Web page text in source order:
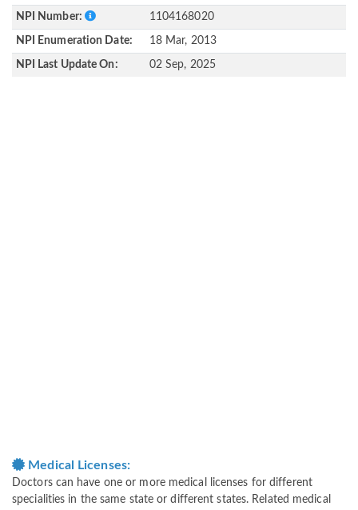
NPI Number: 1104168020
NPI Enumeration Date: 18 Mar, 2013
NPI Last Update On: 02 Sep, 2025
Medical Licenses:
Doctors can have one or more medical licenses for different
specialities in the same state or different states. Related medical